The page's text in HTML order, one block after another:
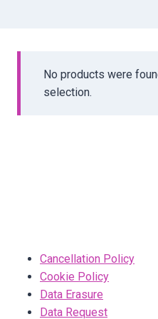
No products were
selection.
Cancellation Policy
Cookie Policy
Data Erasure
Data Request